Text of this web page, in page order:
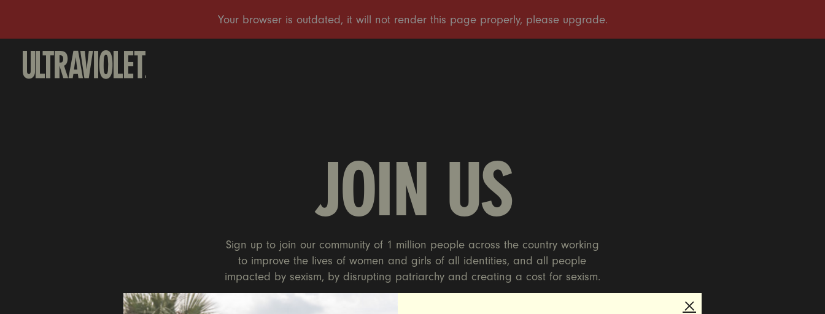
JOIN US
Sign up to join our community of 1 million people across the country working
to improve the lives of women and girls of all identities, and all people
impacted by sexism, by disrupting patriarchy and creating a cost for sexism.